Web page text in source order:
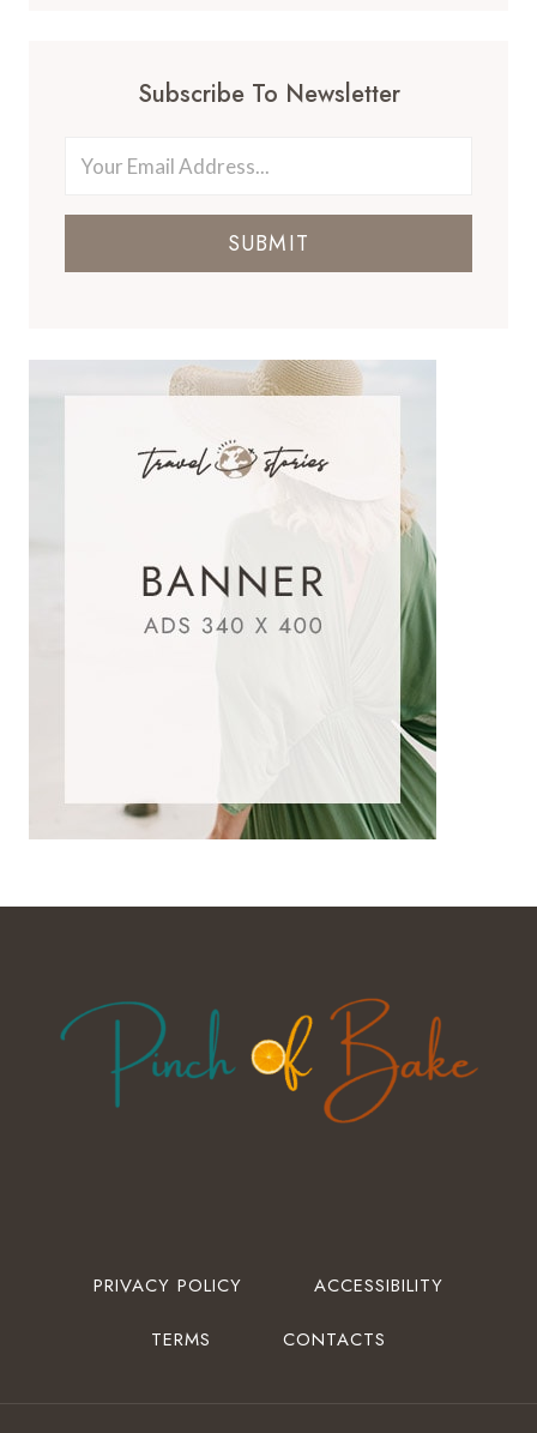
Subscribe To Newsletter
SUBMIT
PRIVACY POLICY ACCESSIBILITY
TERMS CONTACTS